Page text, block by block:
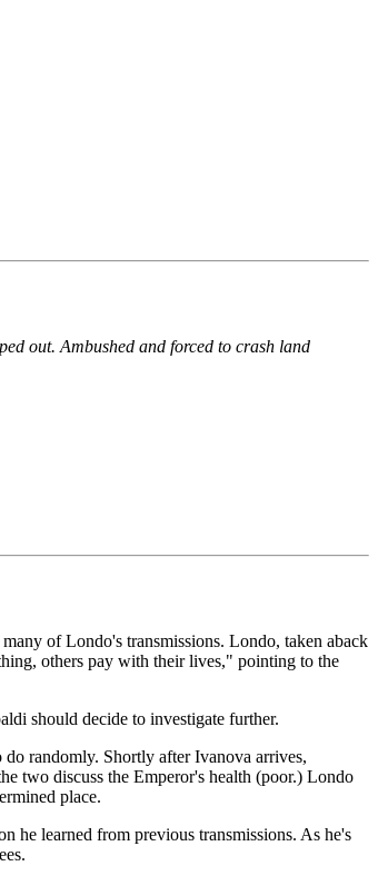
out. Ambushed and forced to crash land
of Londo's transmissions. Londo, taken aback
others pay with their lives," pointing to the
should decide to investigate further.
randomly. Shortly after Ivanova arrives,
two discuss the Emperor's health (poor.) Londo
place.
he learned from previous transmissions. As he's